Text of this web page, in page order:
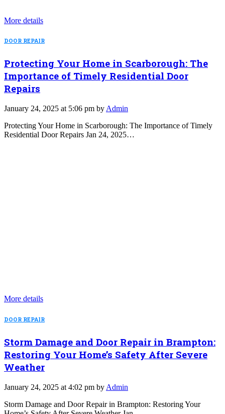
More details
DOOR REPAIR
Protecting Your Home in Scarborough: The
Importance of Timely Residential Door
Repairs
January 24, 2025 at 5:06 pm by Admin
Protecting Your Home in Scarborough: The Importance of Timely
Residential Door Repairs Jan 24, 2025…
More details
DOOR REPAIR
Storm Damage and Door Repair in Brampton:
Restoring Your Home’s Safety After Severe
Weather
January 24, 2025 at 4:02 pm by Admin
Storm Damage and Door Repair in Brampton: Restoring Your